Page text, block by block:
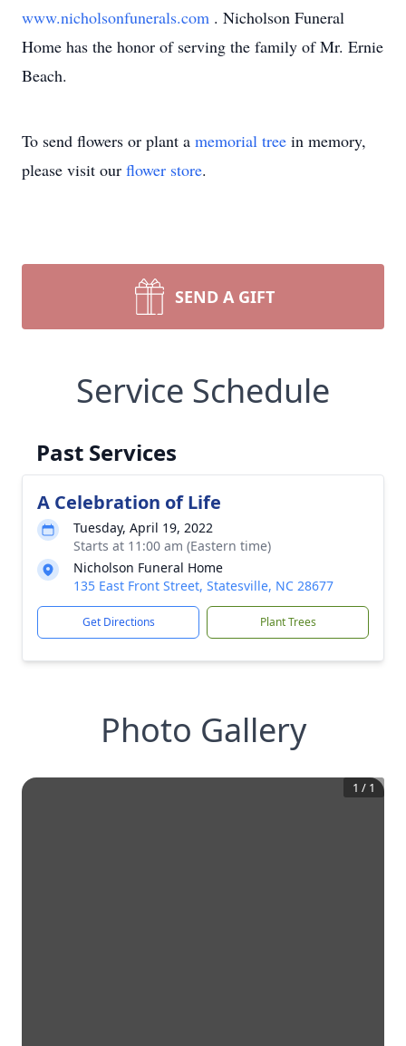
www.nicholsonfunerals.com . Nicholson Funeral
Home has the honor of serving the family of Mr. Ernie
Beach.
To send flowers or plant a memorial tree in memory,
please visit our flower store.
SEND A GIFT
Service Schedule
Past Services
A Celebration of Life
Tuesday, April 19, 2022
Starts at 11:00 am (Eastern time)
Nicholson Funeral Home
135 East Front Street, Statesville, NC 28677
Get Directions Plant Trees
Photo Gallery
1 / 1